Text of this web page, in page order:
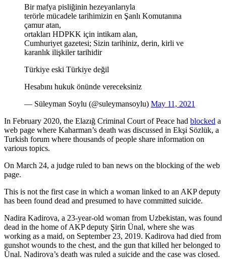
Bir mafya pisliğinin hezeyanlarıyla
terörle mücadele tarihimizin en Şanlı Komutanına
çamur atan,
ortakları HDPKK için intikam alan,
Cumhuriyet gazetesi; Sizin tarihiniz, derin, kirli ve
karanlık ilişkiler tarihidir
Türkiye eski Türkiye değil
Hesabını hukuk önünde vereceksiniz
— Süleyman Soylu (@suleymansoylu) May 11, 2021
In February 2020, the Elazığ Criminal Court of Peace had blocked a
web page where Kaharman’s death was discussed in Ekşi Sözlük, a
Turkish forum where thousands of people share information on
various topics.
On March 24, a judge ruled to ban news on the blocking of the web
page.
This is not the first case in which a woman linked to an AKP deputy
has been found dead and presumed to have committed suicide.
Nadira Kadirova, a 23-year-old woman from Uzbekistan, was found
dead in the home of AKP deputy Şirin Ünal, where she was
working as a maid, on September 23, 2019. Kadirova had died from
gunshot wounds to the chest, and the gun that killed her belonged to
Ünal. Nadirova’s death was ruled a suicide and the case was closed.